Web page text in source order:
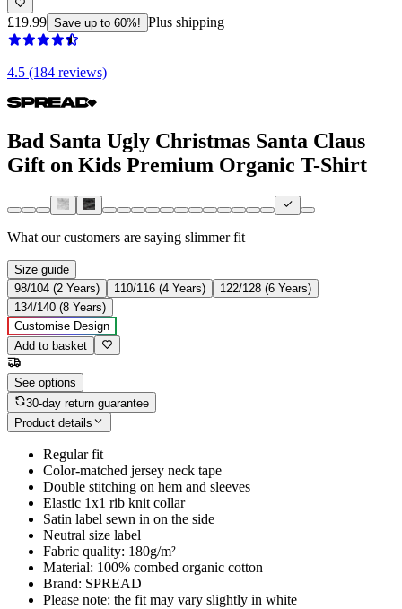
£19.99 Save up to 60%! Plus shipping
4.5 (184 reviews)
Bad Santa Ugly Christmas Santa Claus
Gift on Kids Premium Organic T-Shirt
What our customers are saying slimmer fit
Size guide
98/104 (2 Years)
110/116 (4 Years)
122/128 (6 Years)
134/140 (8 Years)
Customise Design
Add to basket
See options
30-day return guarantee
Product details
Regular fit
Color-matched jersey neck tape
Double stitching on hem and sleeves
Elastic 1x1 rib knit collar
Satin label sewn in on the side
Neutral size label
Fabric quality: 180g/m²
Material: 100% combed organic cotton
Brand: SPREAD
Please note: the fit may vary slightly in white